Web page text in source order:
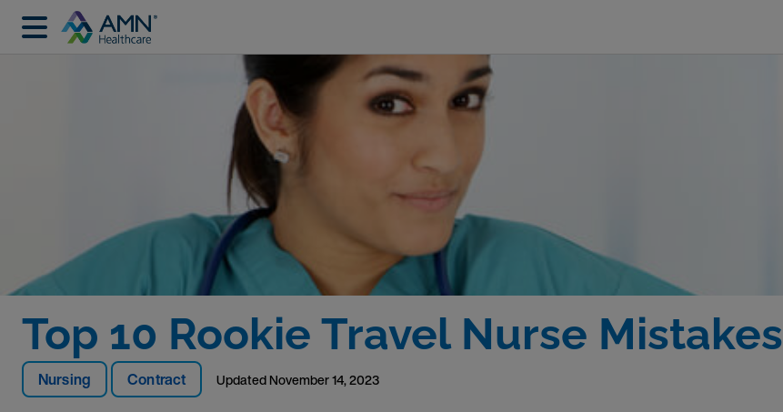
Nursing Contract UpdatedNovember 14, 2023
Top 10 Rookie Travel Nurse Mistakes